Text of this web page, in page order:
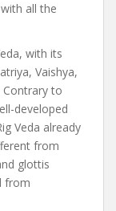
all the
with its
Vaishya,
Contrary to
developed
Veda already
from
glottis
from